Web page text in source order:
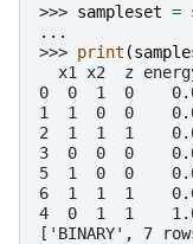
>>> sampleset =
...
>>> print (
x1 x2  z
0  0  1  0
1  1  0  0
2  1  1  1
3  0  0  0
5  1  0  0
6  1  1  1
4  0  1  1
['BINARY', 7